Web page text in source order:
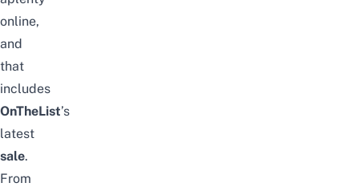
online,
and
that
includes
OnTheList’s
latest
sale.
From